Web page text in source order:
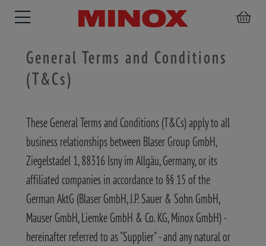
General Terms and Conditions
(T&Cs)
These General Terms and Conditions (T&Cs) apply to all
business relationships between Blaser Group GmbH,
Ziegelstadel 1, 88316 Isny im Allgäu, Germany, or its
affiliated companies in accordance to §§ 15 of the
German AktG (Blaser GmbH, J.P. Sauer & Sohn GmbH,
Mauser GmbH, Liemke GmbH & Co. KG, Minox GmbH) -
hereinafter referred to as "Supplier" - and any natural or